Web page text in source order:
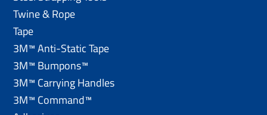
Twine & Rope
Tape
3M™ Anti-Static Tape
3M™ Bumpons™
3M™ Carrying Handles
3M™ Command™